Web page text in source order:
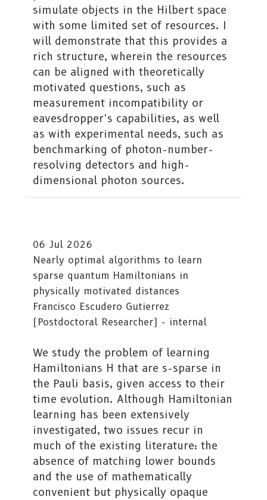
simulate objects in the Hilbert space
with some limited set of resources. I
will demonstrate that this provides a
rich structure, wherein the resources
can be aligned with theoretically
motivated questions, such as
measurement incompatibility or
eavesdropper’s capabilities, as well
as with experimental needs, such as
benchmarking of photon-number-
resolving detectors and high-
dimensional photon sources.
06 Jul 2026
Nearly optimal algorithms to learn
sparse quantum Hamiltonians in
physically motivated distances
Francisco Escudero Gutierrez
(Postdoctoral Researcher) - internal
We study the problem of learning
Hamiltonians H that are s-sparse in
the Pauli basis, given access to their
time evolution. Although Hamiltonian
learning has been extensively
investigated, two issues recur in
much of the existing literature: the
absence of matching lower bounds
and the use of mathematically
convenient but physically opaque